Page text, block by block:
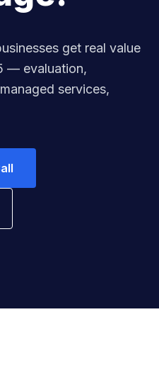
get real value
— evaluation,
services,